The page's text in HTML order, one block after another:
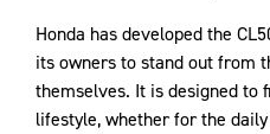
Honda has developed the
its owners to stand out from
themselves. It is designed to
lifestyle, whether for the